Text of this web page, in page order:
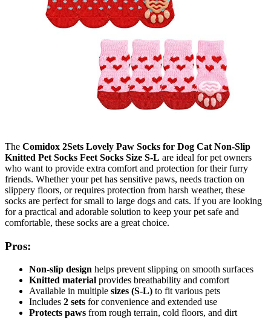
The Comidox 2Sets Lovely Paw Socks for Dog Cat Non-Slip
Knitted Pet Socks Feet Socks Size S-L are ideal for pet owners
who want to provide extra comfort and protection for their furry
friends. Whether your pet has sensitive paws, needs traction on
slippery floors, or requires protection from harsh weather, these
socks are perfect for small to large dogs and cats. If you are looking
for a practical and adorable solution to keep your pet safe and
comfortable, these socks are a great choice.
Pros:
Non-slip design helps prevent slipping on smooth surfaces
Knitted material provides breathability and comfort
Available in multiple sizes (S-L) to fit various pets
Includes 2 sets for convenience and extended use
Protects paws from rough terrain, cold floors, and dirt